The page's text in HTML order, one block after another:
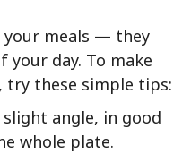
your meals — they
day. To make
try these simple tips:
angle, in good
whole plate.